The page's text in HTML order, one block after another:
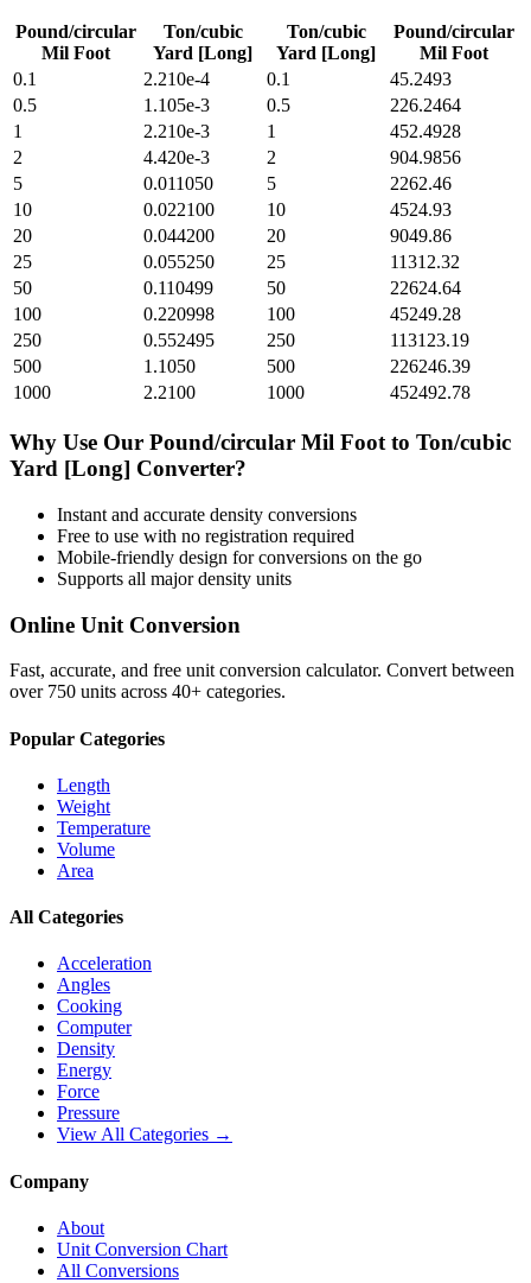
Pound/circular
Mil Foot
Ton/cubic
Yard [Long]
Ton/cubic
Yard [Long]
Pound/circular
Mil Foot
0.1
2.210e-4 0.1
45.2493
0.5
1.105e-3 0.5
226.2464
1
2.210e-3 1
452.4928
2
4.420e-3 2
904.9856
5
0.011050 5
2262.46
10
0.022100 10
4524.93
20
0.044200 20
9049.86
25
0.055250 25
11312.32
50
0.110499 50
22624.64
100
0.220998 100
45249.28
250
0.552495 250
113123.19
500
1.1050 500
226246.39
1000
2.2100 1000 452492.78
Why Use Our Pound/circular Mil Foot to Ton/cubic
Yard [Long] Converter?
Instant and accurate density conversions
Free to use with no registration required
Mobile-friendly design for conversions on the go
Supports all majordensity units
Online Unit Conversion
Fast, accurate, and free unit conversion calculator. Convert between
over 750 units across 40+ categories.
Popular Categories
Length
Weight
Temperature
Volume
Area
All Categories
Acceleration
Angles
Cooking
Computer
Density
Energy
Force
Pressure
View All Categories →
Company
About
Unit Conversion Chart
All Conversions